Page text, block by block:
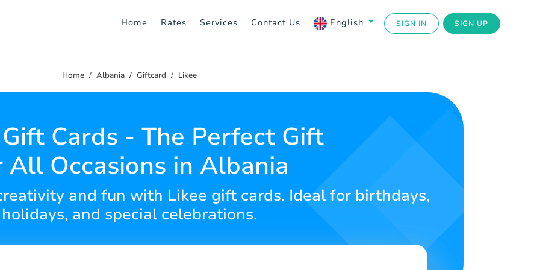
Home Rates Services Contact Us English SIGN IN SIGN UP
Home Albania Giftcard Likee
Cards - The Perfect Gift
All Occasions in Albania
and fun with Likee gift cards. Ideal for birthdays,
holidays, and special celebrations.